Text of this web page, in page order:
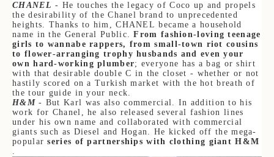
CHANEL - He touches the legacy of Coco up and propels
the desirability of the Chanel brand to unprecedented
heights. Thanks to him, CHANEL became a household
name in the General Public.From fashion-loving teenage
girls to wannabe rappers, from small-town riot cousins
to flower-arranging trophy husbands and even your
own hard-working plumber; everyone has a bag or shirt
with that desirable double C in the closet - whether or not
hastily scored on a Turkish market with the hot breath of
the tour guide in your neck.
H&M- But Karl was also commercial. In addition to his
work for Chanel, he also released several fashion lines
under his own name and collaborated with commercial
giants such as Diesel and Hogan. He kicked off the mega-
popularseries of partnerships with clothing giant H&M
.